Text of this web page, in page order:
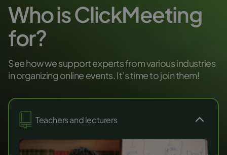
Who is ClickMeeting
for?
See how we support experts from various industries
in organizing online events. It’s time to join them!
Teachers and lecturers